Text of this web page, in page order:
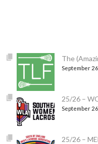
The
September
25/26 –
September
25/26 –